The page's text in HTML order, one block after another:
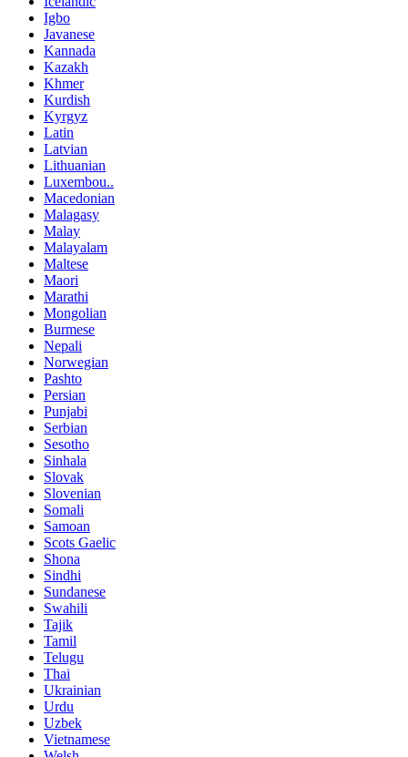
Igbo
Javanese
Kannada
Kazakh
Khmer
Kurdish
Kyrgyz
Latin
Latvian
Lithuanian
Luxembou..
Macedonian
Malagasy
Malay
Malayalam
Maltese
Maori
Marathi
Mongolian
Burmese
Nepali
Norwegian
Pashto
Persian
Punjabi
Serbian
Sesotho
Sinhala
Slovak
Slovenian
Somali
Samoan
Scots Gaelic
Shona
Sindhi
Sundanese
Swahili
Tajik
Tamil
Telugu
Thai
Ukrainian
Urdu
Uzbek
Vietnamese